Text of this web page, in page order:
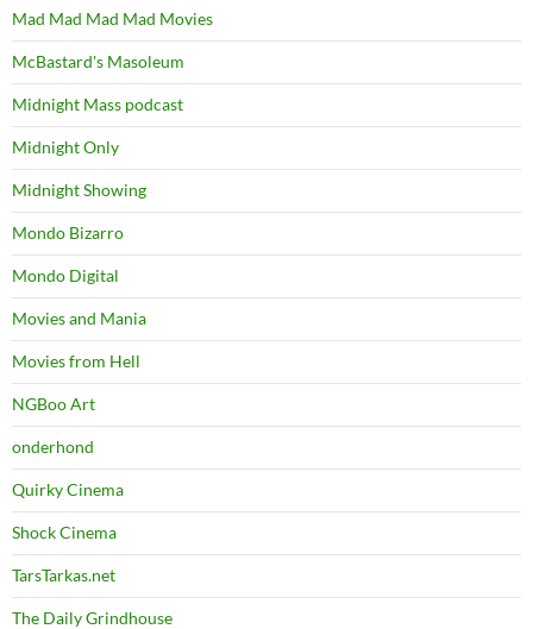
Mad Mad Mad Mad Movies
McBastard's Masoleum
Midnight Mass podcast
Midnight Only
Midnight Showing
Mondo Bizarro
Mondo Digital
Movies and Mania
Movies from Hell
NGBoo Art
onderhond
Quirky Cinema
Shock Cinema
TarsTarkas.net
The Daily Grindhouse